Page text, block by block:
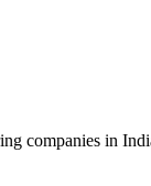
companies in